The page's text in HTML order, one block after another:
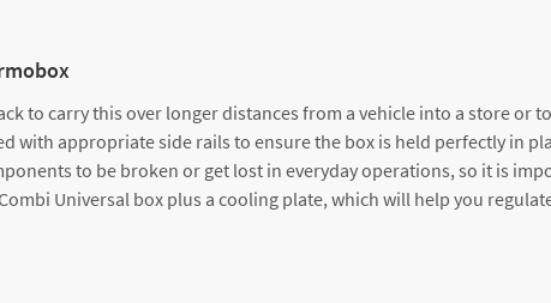
to carry this over longer distances from a vehicle into a store or
with appropriate side rails to ensure the box is held perfectly in
to be broken or get lost in everyday operations, so it is
Universal box plus a cooling plate, which will help you